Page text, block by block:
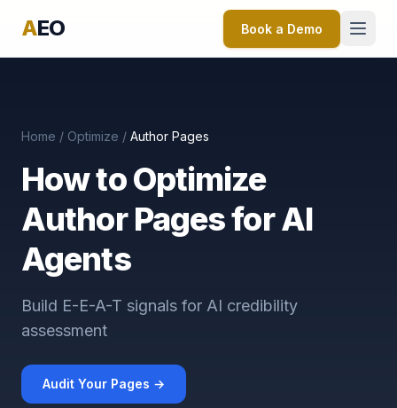
AEO Book a Demo
Home / Optimize / Author Pages
How to Optimize
Author Pages for AI
Agents
Build E-E-A-T signals for AI credibility
assessment
Audit Your Pages →